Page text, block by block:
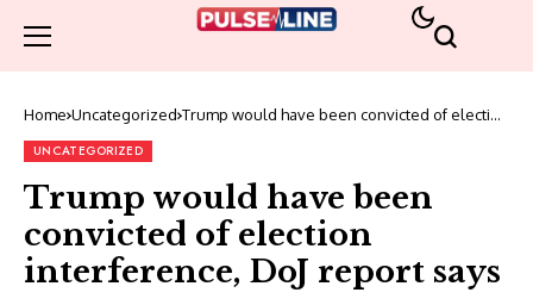
Home Uncategorized Trump would have been convicted of election
UNCATEGORIZED
Trump would have been
convicted of election
interference, DoJ report says